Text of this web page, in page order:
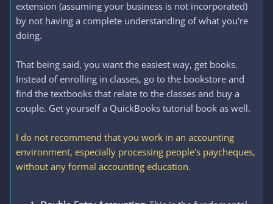
extension (assuming your business is not incorporated)
by not having a complete understanding of what you're
doing.
That being said, you want the easiest way, get books.
Instead of enrolling in classes, go to the bookstore and
find the textbooks that relate to the classes and buy a
couple. Get yourself a QuickBooks tutorial book as well.
I do not recommend that you work in an accounting
environment, especially processing people's paycheques,
without any formal accounting education.